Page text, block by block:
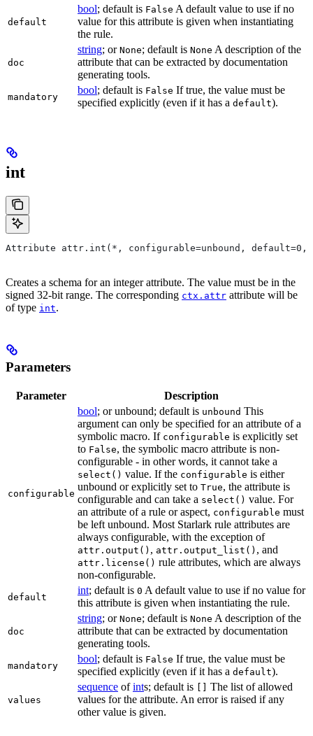
default
bool; default is False A default value to use if no
value for this attribute is given when instantiating
the rule.
doc
string; or None; default is None A description of the
attribute that can be extracted by documentation
generating tools.
mandatory
bool; default is False If true, the value must be
specified explicitly (even if it has a default).
int
Attribute attr.int(*, configurable=unbound, default=0,
Creates a schema for an integer attribute. The value must be in the
signed 32-bit range. The corresponding ctx.attr attribute will be
of type int.
Parameters
Parameter Description
configurable
bool; or unbound; default is unbound This
argument can only be specified for an attribute of a
symbolic macro. If configurable is explicitly set
to False, the symbolic macro attribute is non-
configurable - in other words, it cannot take a
select() value. If the configurable is either
unbound or explicitly set to True, the attribute is
configurable and can take a select() value. For
an attribute of a rule or aspect, configurable must
be left unbound. Most Starlark rule attributes are
always configurable, with the exception of
attr.output() , attr.output_list() , and
attr.license() rule attributes, which are always
non-configurable.
default
int; default is 0 A default value to use if no value for
this attribute is given when instantiating the rule.
doc
string; or None; default is None A description of the
attribute that can be extracted by documentation
generating tools.
mandatory
bool; default is False If true, the value must be
specified explicitly (even if it has a default).
values
sequence ofints; default is
The list of allowed
values for the attribute. An error is raised if any
other value is given.